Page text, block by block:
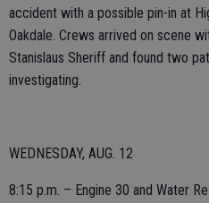
accident with a possible pin-in at
Oakdale. Crews arrived on scene
Stanislaus Sheriff and found two
investigating.
WEDNESDAY, AUG. 12
8:15 p.m. – Engine 30 and Water